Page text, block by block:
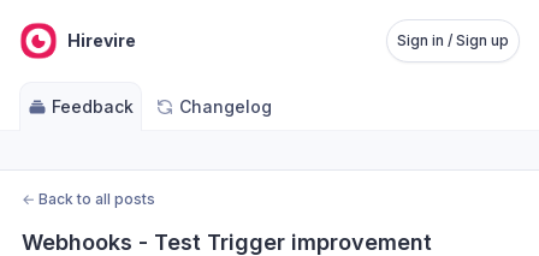
Hirevire Sign in / Sign up
Feedback Changelog
← Back to all posts
Webhooks - Test Trigger improvement